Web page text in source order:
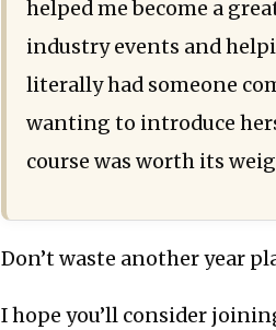
helped me become a
industry events and
literally had someone
wanting to introduce
course was worth its
Don’t waste another year
I hope you’ll consider